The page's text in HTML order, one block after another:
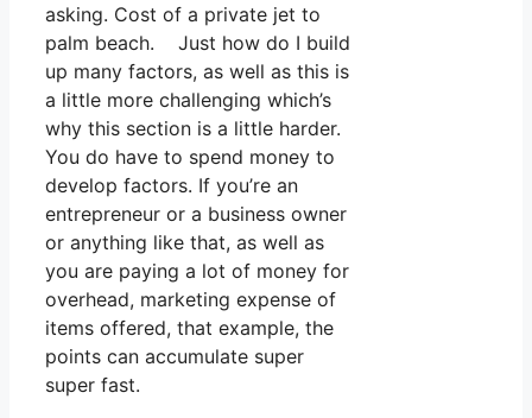
asking. Cost of a private jet to
palm beach. Just how do I build
up many factors, as well as this is
a little more challenging which’s
why this section is a little harder.
You do have to spend money to
develop factors. If you’re an
entrepreneur or a business owner
or anything like that, as well as
you are paying a lot of money for
overhead, marketing expense of
items offered, that example, the
points can accumulate super
super fast.